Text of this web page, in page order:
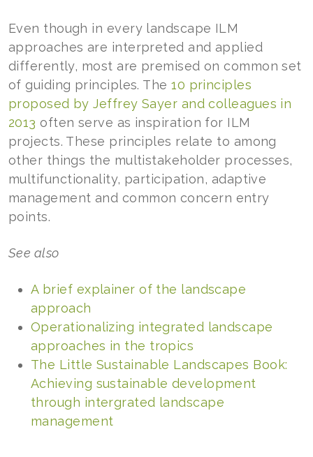
Even though in every landscape ILM
approaches are interpreted and applied
differently, most are premised on common set
of guiding principles. The10 principles
proposed by Jeffrey Sayer and colleagues in
2013 often serve as inspiration for ILM
projects. These principles relate to among
other things the multistakeholder processes,
multifunctionality, participation, adaptive
management and common concern entry
points.
See also
A brief explainer of the landscape
approach
Operationalizing integrated landscape
approaches in the tropics
The Little Sustainable Landscapes Book:
Achieving sustainable development
through intergrated landscape
management